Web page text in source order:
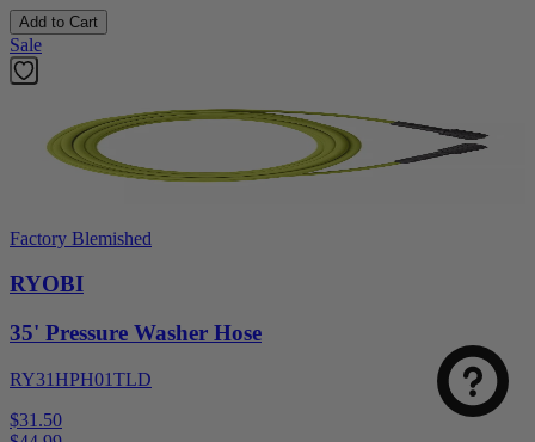
Add to Cart
Sale
Factory Blemished
RYOBI
35' Pressure Washer Hose
RY31HPH01TLD
$31.50